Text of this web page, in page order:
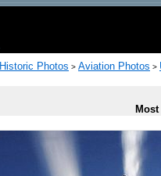
Historic Photos > Aviation Photos >